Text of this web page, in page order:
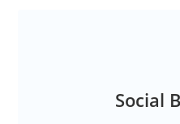
Social